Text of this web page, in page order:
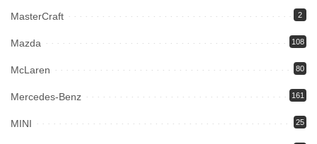
MasterCraft 2
Mazda 108
McLaren 80
Mercedes-Benz 161
MINI 25